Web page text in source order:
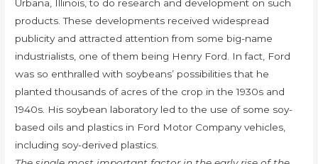
Urbana, Illinois, to do research and development on such
products. These developments received widespread
publicity and attracted attention from some big-name
industrialists, one of them being Henry Ford. In fact, Ford
was so enthralled with soybeans’ possibilities that he
planted thousands of acres of the crop in the 1930s and
1940s. His soybean laboratory led to the use of some soy-
based oils and plastics in Ford Motor Company vehicles,
including soy-derived plastics.